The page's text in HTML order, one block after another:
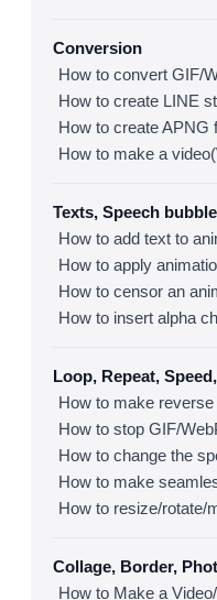
Conversion
Texts, Speech
How to add text to
Loop, Repeat,
How to stop GIF/
Collage, Border,
How to Make a